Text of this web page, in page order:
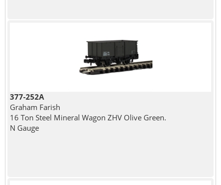
377-252A
Graham Farish
16 Ton Steel Mineral Wagon ZHV Olive Green.
N Gauge